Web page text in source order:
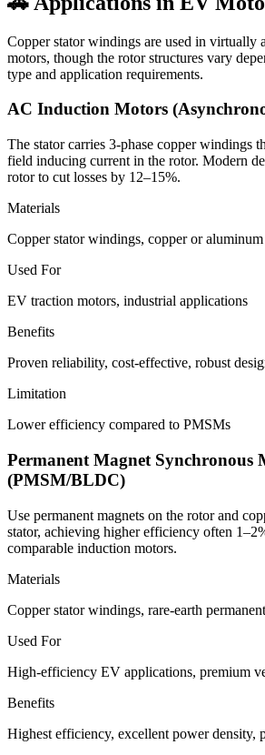
Copper stator windings are used in virtually
motors, though the rotor structures vary
type and application requirements.
AC Induction Motors
The stator carries 3-phase copper windings
field inducing current in the rotor. Modern
rotor to cut losses by 12–15%.
Materials
Copper stator windings, copper or
Used For
EV traction motors, industrial applications
Benefits
Proven reliability, cost-effective, robust
Limitation
Lower efficiency compared to PMSMs
Permanent Magnet Synchronous
(PMSM/BLDC)
Use permanent magnets on the rotor and
stator, achieving higher efficiency often
comparable induction motors.
Materials
Copper stator windings, rare-earth
Used For
High-efficiency EV applications, premium
Benefits
Highest efficiency, excellent power density,